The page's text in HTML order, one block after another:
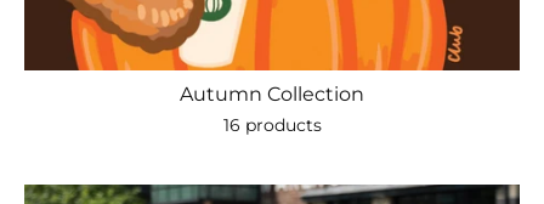
Autumn Collection
16 products